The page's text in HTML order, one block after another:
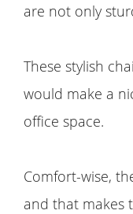
are not only
These stylish
would make a
office space.
Comfort-wise,
and that makes